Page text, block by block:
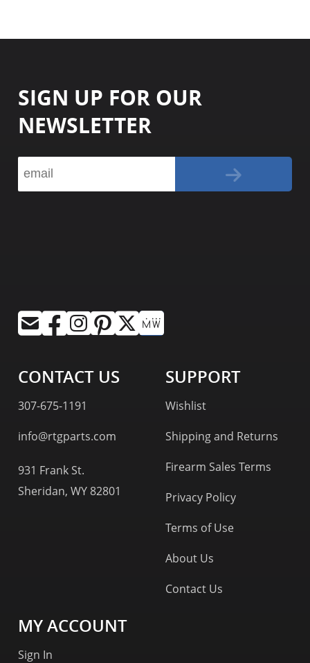
SIGN UP FOR OUR
NEWSLETTER
CONTACT US
307-675-1191
info@rtgparts.com
931 Frank St.
Sheridan, WY 82801
SUPPORT
Wishlist
Shipping and Returns
Firearm Sales Terms
Privacy Policy
Terms of Use
About Us
Contact Us
MY ACCOUNT
Sign In